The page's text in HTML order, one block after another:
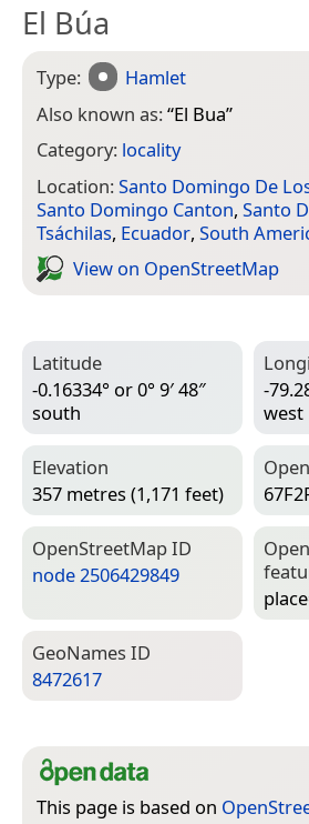
El Búa
Type:
Hamlet
Also known as:“El Bua”
Category: locality
Location:Santo Domingo De
Santo Domingo Canton, Santo
Tsáchilas, Ecuador, South
View on Open­Street­Map
Latitude
-0.16334° or 0° 9′ 48″
south
-
west
Elevation
357 metres (1,171 feet)
Open­Street­Map ID
node 2506429849
Geo­Names ID
8472617
This page is based on